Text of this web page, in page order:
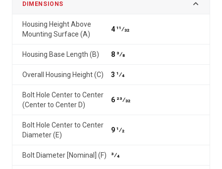
DIMENSIONS
Housing Height Above
Mounting Surface (A)
4 11⁄32
Housing Base Length (B) 8 3⁄8
Overall Housing Height (C) 3 1⁄4
Bolt Hole Center to Center
(Center to Center D)
6 23⁄32
Bolt Hole Center to Center
Diameter (E)
9 1⁄2
Bolt Diameter [Nominal] (F) 3⁄4